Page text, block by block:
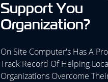
Support You
Organization?
On Site Computer's Has A
Track Record Of Helping
Organizations Overcome